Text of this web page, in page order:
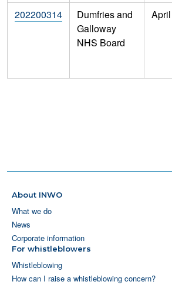
202200314
Dumfries and
Galloway
NHS Board
About INWO
What we do
News
Corporate information
For whistleblowers
Whistleblowing
How can I raise a whistleblowing concern?